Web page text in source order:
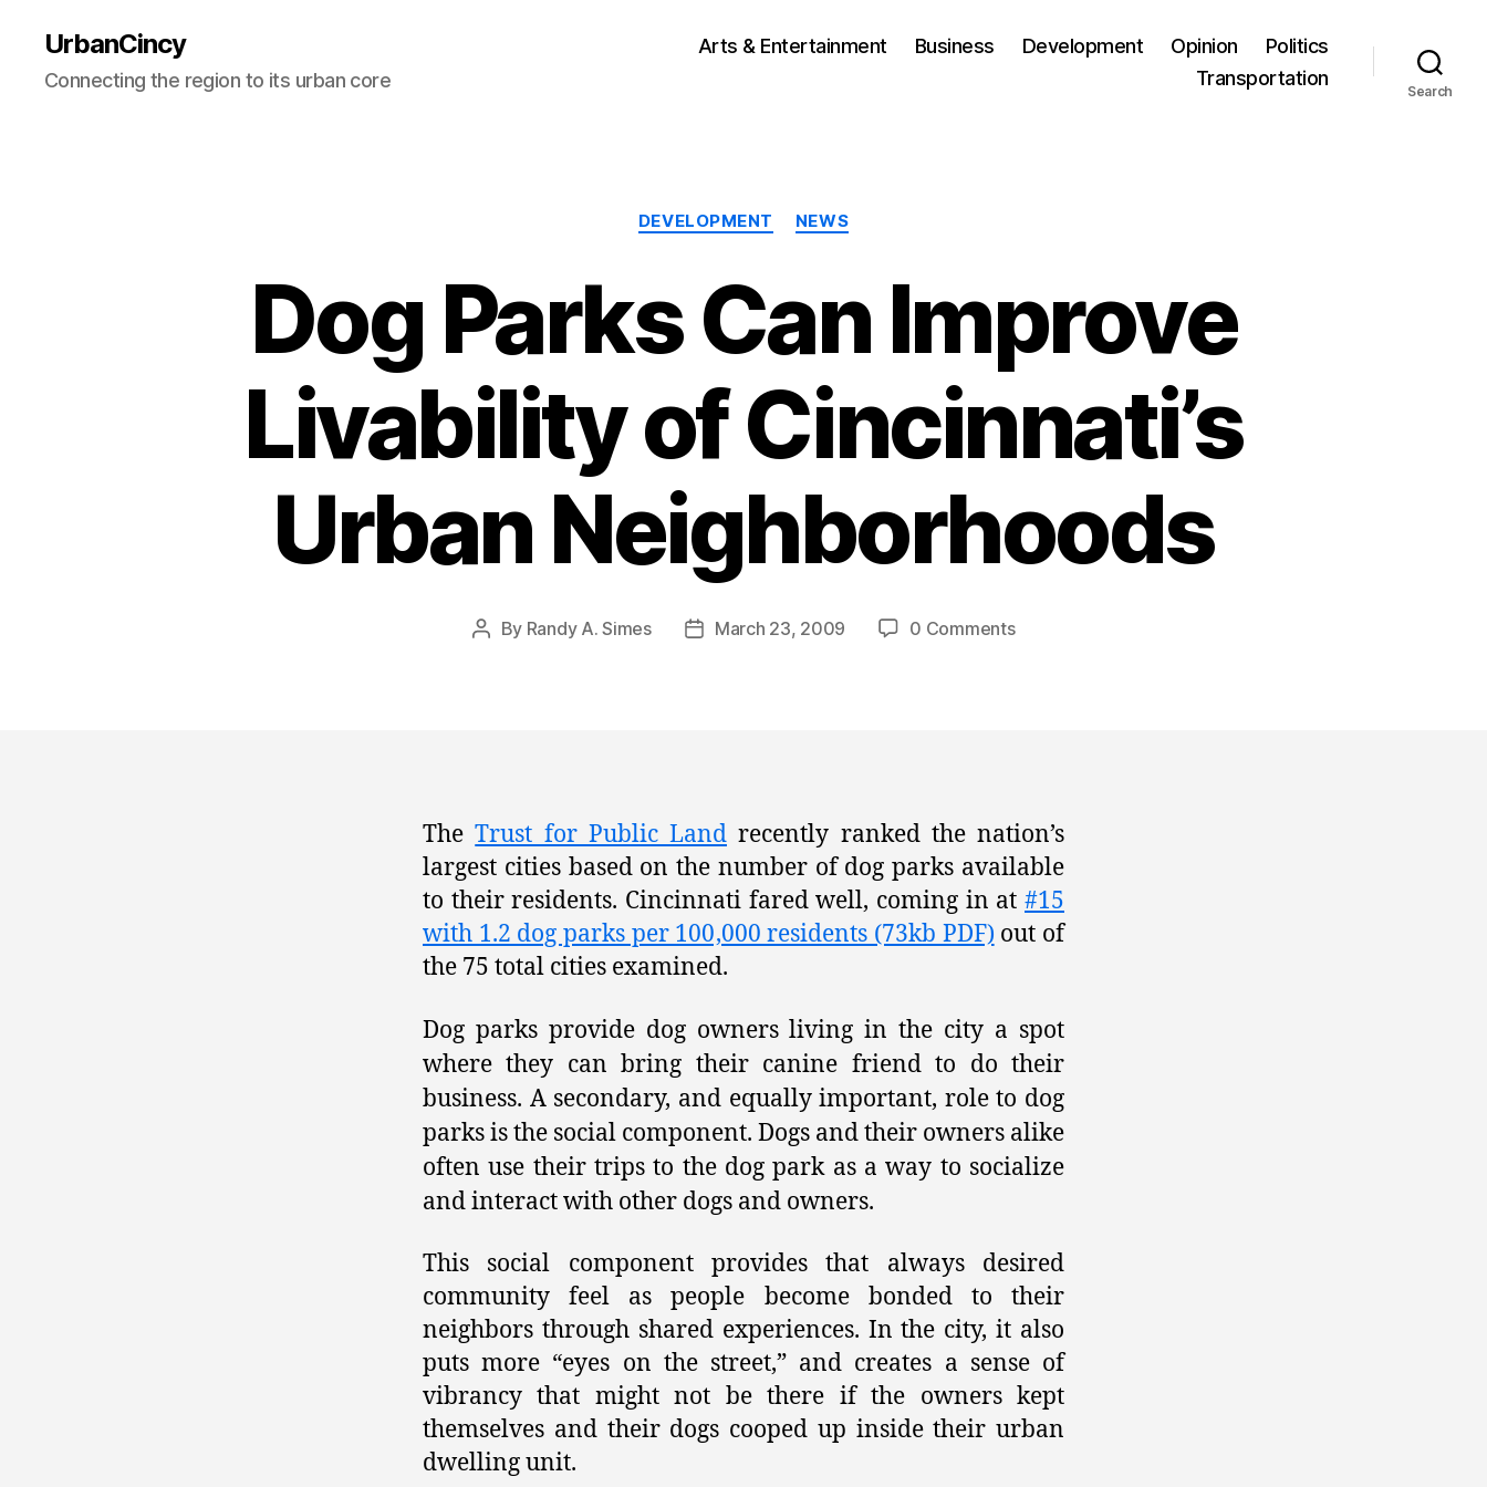
UrbanCincy
Connecting the region to its urban core
Arts & Entertainment Business Development Opinion
Politics
Transportation
Search
Categories
DEVELOPMENT NEWS
Dog Parks Can Improve
Livability of Cincinnati’s
Urban Neighborhoods
Post
By Randy A. Simes
PostMarch 23, 2009 0 Comments
TheTrust for Public Land recently ranked the nation’s
largest cities based on the number of dog parks available
to their residents. Cincinnati fared well, coming in at #15
with 1.2 dog parks per 100,000 residents (73kb PDF) out of
the 75 total cities examined.
Dog parks provide dog owners living in the city a spot
where they can bring their canine friend to do their
business. A secondary, and equally important, role to dog
parks is the social component. Dogs and their owners alike
often use their trips to the dog park as a way to socialize
and interact with other dogs and owners.
This social component provides that always desired
community feel as people become bonded to their
neighbors through shared experiences. In the city, it also
puts more “eyes on the street,” and creates a sense of
vibrancy that might not be there if the owners kept
themselves and their dogs cooped up inside their urban
dwelling unit.